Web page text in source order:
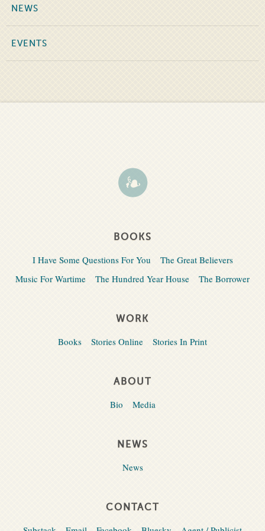
NEWS
EVENTS
BOOKS
I Have Some Questions For You
The Great Believers
Music For Wartime
The Hundred Year House The Borrower
WORK
Books Stories Online Stories In Print
ABOUT
Bio Media
NEWS
News
CONTACT